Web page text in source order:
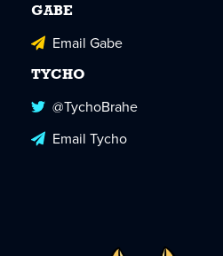
GABE
Email Gabe
TYCHO
@TychoBrahe
Email Tycho